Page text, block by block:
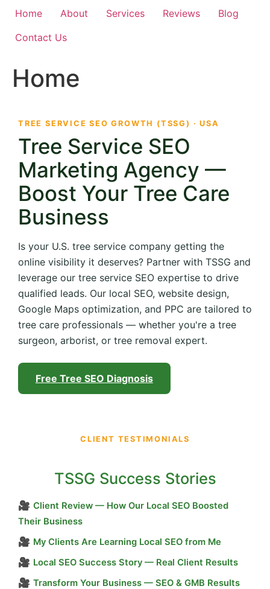
Home About Services Reviews
Blog
Contact Us
Home
TREE SERVICE SEO GROWTH (TSSG) · USA
Tree Service SEO
Marketing Agency —
Boost Your Tree Care
Business
Is your U.S. tree service company getting the
online visibility it deserves? Partner with TSSG and
leverage our tree service SEO expertise to drive
qualified leads. Our local SEO, website design,
Google Maps optimization, and PPC are tailored to
tree care professionals — whether you're a tree
surgeon, arborist, or tree removal expert.
Free Tree SEO Diagnosis
CLIENT TESTIMONIALS
TSSG Success Stories
🎥 Client Review — How Our Local SEO Boosted
Their Business
🎥 My Clients Are Learning Local SEO from Me
🎥 Local SEO Success Story — Real Client Results
🎥 Transform Your Business — SEO & GMB Results